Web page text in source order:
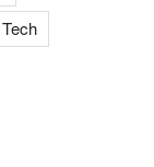
Tech